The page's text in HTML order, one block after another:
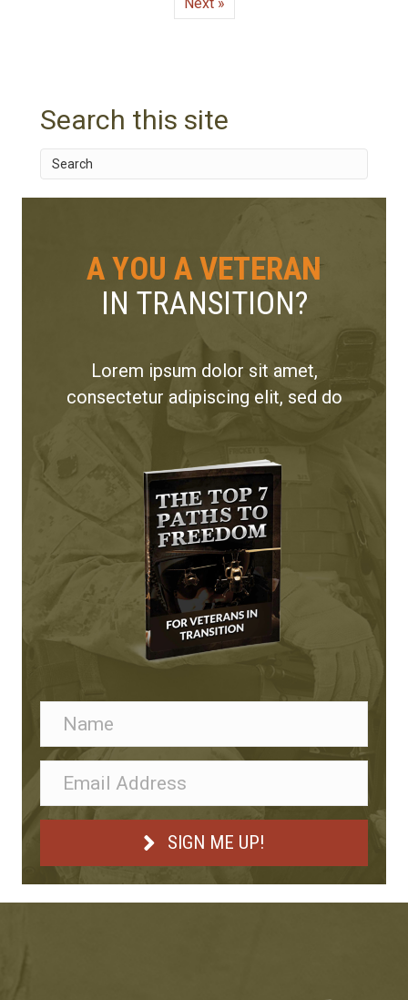
Search this site
A YOU A VETERAN
IN TRANSITION?
Lorem ipsum dolor sit amet,
consectetur adipiscing elit, sed do
SIGN ME UP!